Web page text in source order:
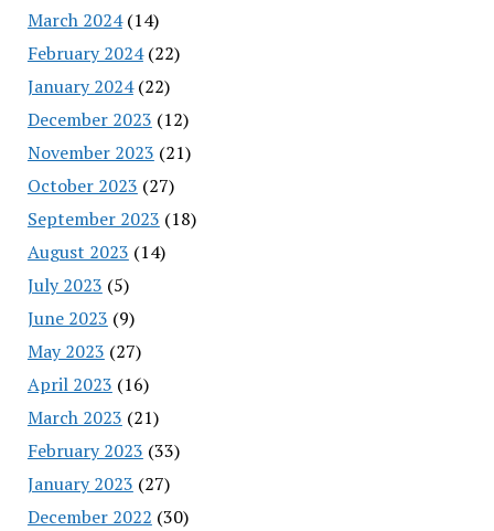
March 2024(14)
February 2024(22)
January 2024(22)
December 2023 (12)
November 2023 (21)
October 2023 (27)
September 2023 (18)
August 2023 (14)
July 2023 (5)
June 2023 (9)
May 2023 (27)
April 2023 (16)
March 2023 (21)
February 2023 (33)
January 2023 (27)
December 2022 (30)